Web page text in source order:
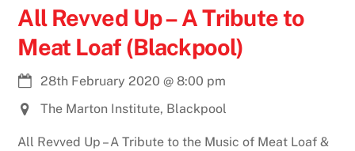
All Revved Up – A Tribute to
Meat Loaf (Blackpool)
28th February 2020 @8:00 pm
The Marton Institute, Blackpool
All Revved Up – A Tribute to the Music of Meat Loaf &